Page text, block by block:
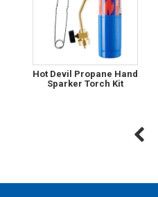
Hot Devil Propane Hand
Sparker Torch Kit